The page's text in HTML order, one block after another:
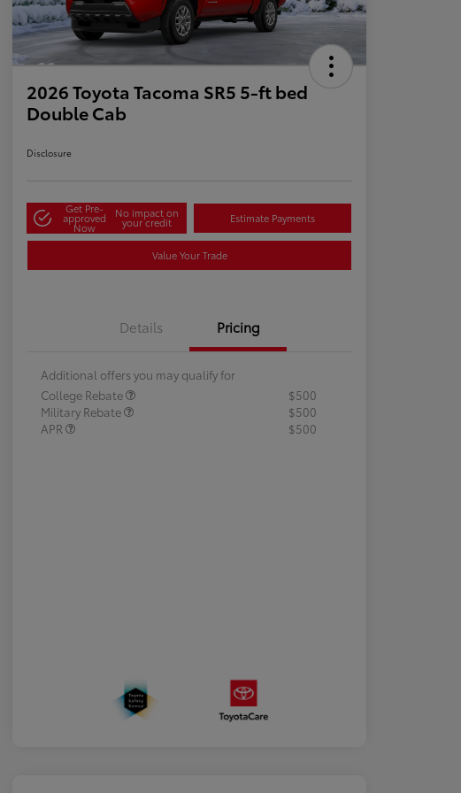
2026 Toyota Tacoma SR5 5-ft bed
Double Cab
Disclosure
Get Pre-
approved
Now
No impact on
your credit Estimate Payments
Value Your Trade
Details Pricing
Additional offers you may qualify for
College Rebate
$500
Military Rebate
$500
APR
$500